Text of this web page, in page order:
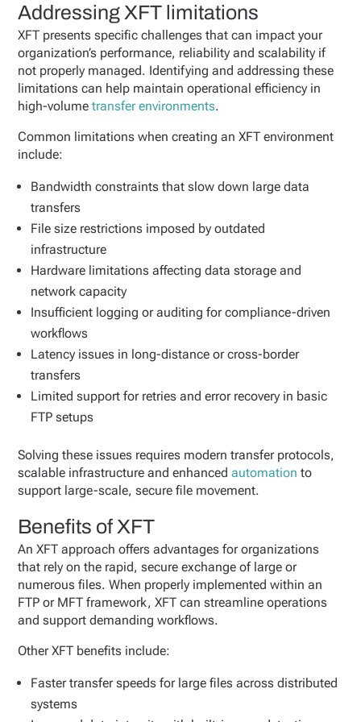
Addressing XFT limitations
XFT presents specific challenges that can impact your
organization’s performance, reliability and scalability if
not properly managed. Identifying and addressing these
limitations can help maintain operational efficiency in
high-volumetransfer environments.
Common limitations when creating an XFT environment
include:
Bandwidth constraints that slow down large data
transfers
File size restrictions imposed by outdated
infrastructure
Hardware limitations affecting data storage and
network capacity
Insufficient logging or auditing for compliance-driven
workflows
Latency issues in long-distance or cross-border
transfers
Limited support for retries and error recovery in basic
FTP setups
Solving these issues requires modern transfer protocols,
scalable infrastructure and enhancedautomation to
support large-scale, secure file movement.
Benefits of XFT
An XFT approach offers advantages for organizations
that rely on the rapid, secure exchange of large or
numerous files. When properly implemented within an
FTP or MFT framework, XFT can streamline operations
and support demanding workflows.
Other XFT benefits include:
Faster transfer speeds for large files across distributed
systems